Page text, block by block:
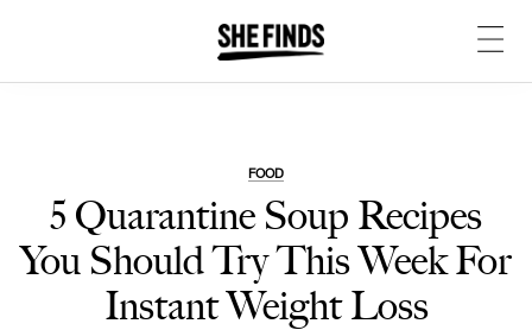
FOOD
5 Quarantine Soup Recipes
You Should Try This Week For
Instant Weight Loss